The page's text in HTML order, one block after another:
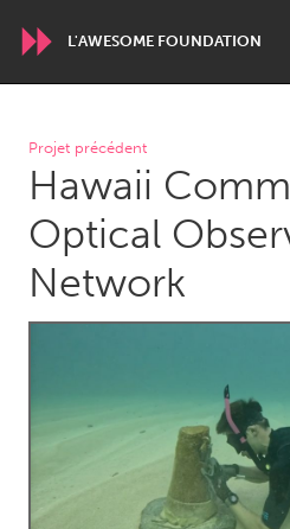
L'AWESOME FOUNDATION
WORLDWIDE
Conservation and Climate
Dragon Dreaming
On
ARMENIA
Javakhk
Adelaide
Newcastle
Sydney
Projet précédent
Hawaii
Optical
Network